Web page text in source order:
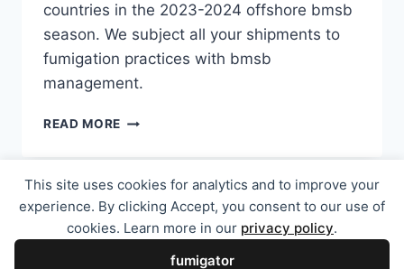
This site uses cookies for analytics and to improve your
experience. By clicking Accept, you consent to our use of
cookies. Learn more in our privacy policy.
fumigator
countries in the 2023-2024 offshore bmsb
season. We subject all your shipments to
fumigation practices with bmsb
management.
READ MORE 2024-
BMSB
OFFSHORE
TREATMENT
IN
TURKEY
© 2026 En Uygun Fiyatlı Avustralya ve Yeni
Zelanda Fümigasyon Sertifikası - WordPress